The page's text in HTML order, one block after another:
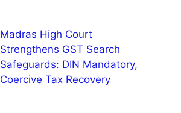
Madras High Court
Strengthens GST Search
Safeguards: DIN Mandatory,
Coercive Tax Recovery